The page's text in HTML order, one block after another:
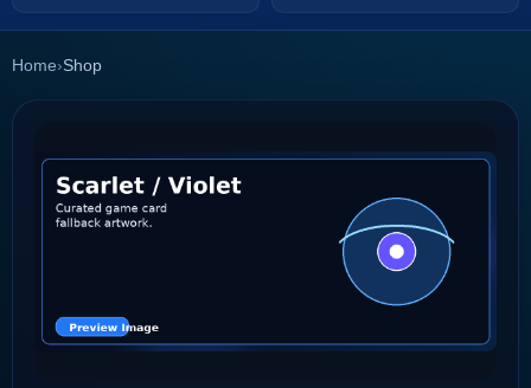
Home›Shop